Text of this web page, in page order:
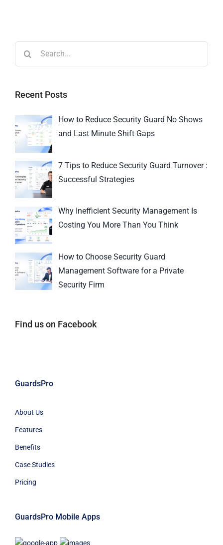
Recent Posts
How to Reduce Security Guard No Shows
and Last Minute Shift Gaps
7 Tips to Reduce Security Guard Turnover :
Successful Strategies
Why Inefficient Security Management Is
Costing You More Than You Think
How to Choose Security Guard
Management Software for a Private
Security Firm
Find us on Facebook
GuardsPro
About Us
Features
Benefits
Case Studies
Pricing
GuardsPro Mobile Apps